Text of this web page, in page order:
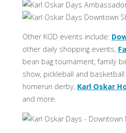
Other KOD events include:
other daily shopping events,
bean bag tournament, family
show, pickleball and
homerun derby, Karl Oskar
and more.